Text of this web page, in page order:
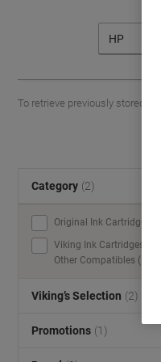
HP
To retrieve previously stored
Category (2)
Original Ink Cartridges (1)
Viking Ink Cartridges &
Other Compatibles (1)
Viking’s Selection (2)
Promotions (1)